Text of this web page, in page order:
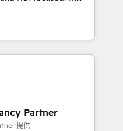
and 2,000+
across marketing,
that can help you
your teams to
and improve user
results.
optimising your
HubSpot
your teams to be
Partner
提供